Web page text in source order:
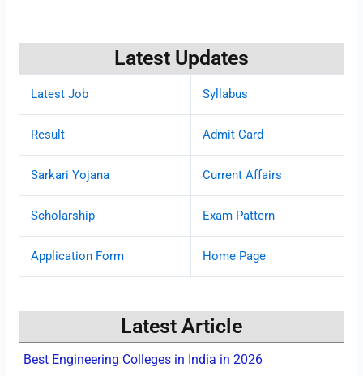
Latest Updates
Latest Job Syllabus
Result Admit Card
Sarkari Yojana Current Affairs
Scholarship Exam Pattern
Application Form Home Page
Latest Article
Best Engineering Colleges in India in 2026